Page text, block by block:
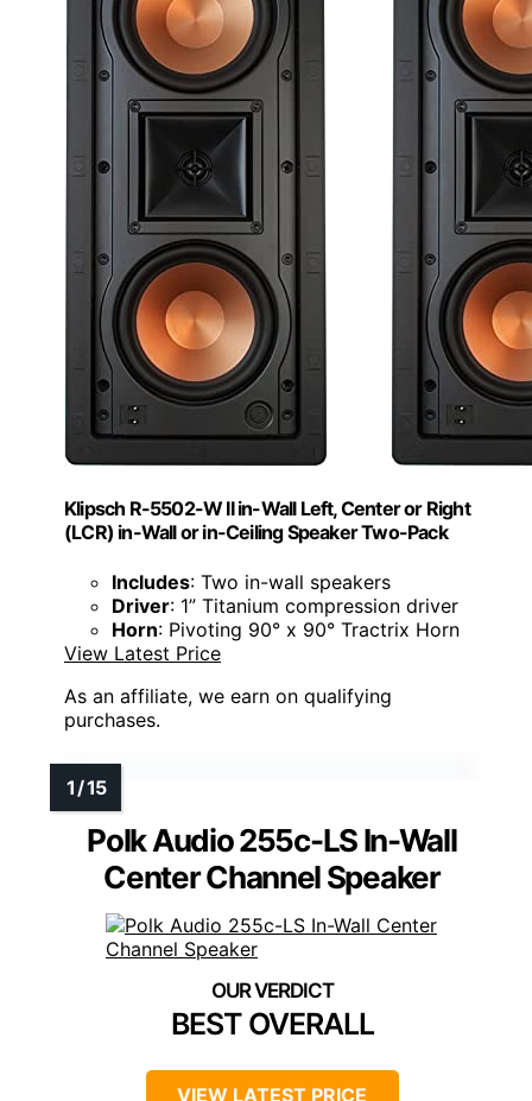
Klipsch R-5502-W II in-Wall Left, Center or Right
(LCR) in-Wall or in-Ceiling Speaker Two-Pack
Includes: Two in-wall speakers
Driver: 1” Titanium compression driver
Horn: Pivoting 90° x 90° Tractrix Horn
View Latest Price
As an affiliate, we earn on qualifying
purchases.
Polk Audio 255c-LS In-Wall
Center Channel Speaker
BEST OVERALL
VIEW LATEST PRICE